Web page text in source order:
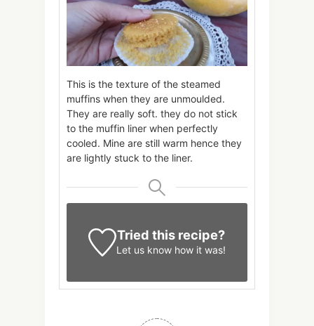
This is the texture of the steamed
muffins when they are unmoulded.
They are really soft. they do not stick
to the muffin liner when perfectly
cooled. Mine are still warm hence they
are lightly stuck to the liner.
Tried this recipe?
Let us know how it was!